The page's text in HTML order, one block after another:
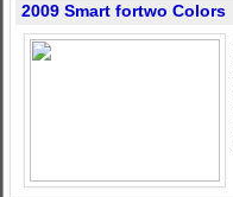
2009 Smart fortwo Colors